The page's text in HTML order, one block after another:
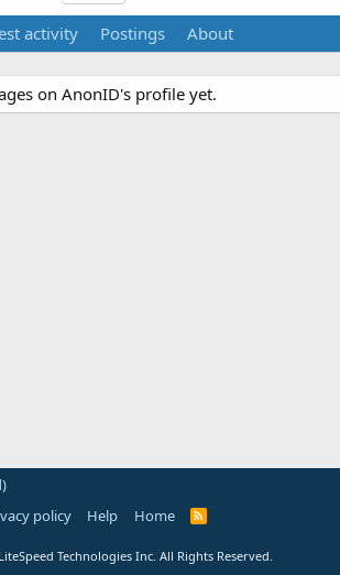
activity Postings About
on AnonID's profile yet.
policy Help Home
R
LiteSpeed Technologies Inc. All Rights Reserved.